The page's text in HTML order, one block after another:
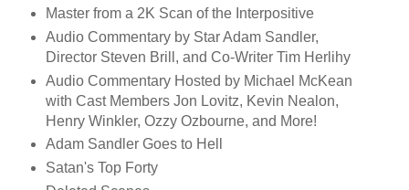
Master from a 2K Scan of the Interpositive
Audio Commentary by Star Adam Sandler,
Director Steven Brill, and Co-Writer Tim Herlihy
Audio Commentary Hosted by Michael McKean
with Cast Members Jon Lovitz, Kevin Nealon,
Henry Winkler, Ozzy Ozbourne, and More!
Adam Sandler Goes to Hell
Satan's Top Forty